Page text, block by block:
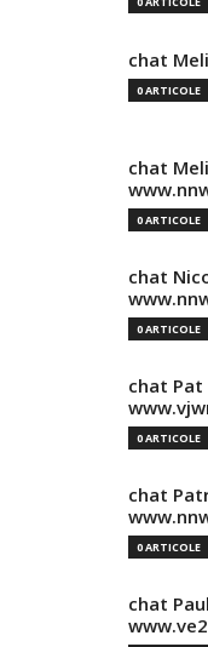
chat
0 ARTICOLE
chat
0 ARTICOLE
chat
0 ARTICOLE
chat Pat
0 ARTICOLE
chat
0 ARTICOLE
chat